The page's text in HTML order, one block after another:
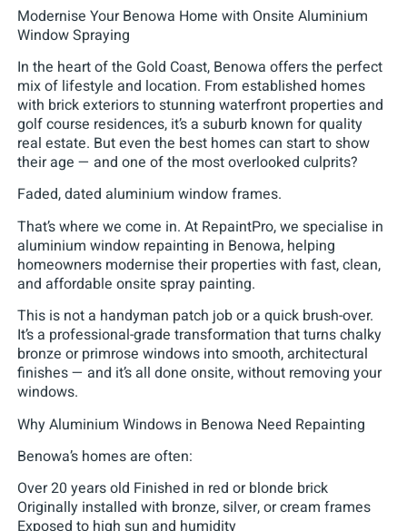
Modernise Your Benowa Home with Onsite Aluminium
Window Spraying
In the heart of the Gold Coast, Benowa offers the perfect
mix of lifestyle and location. From established homes
with brick exteriors to stunning waterfront properties and
golf course residences, it’s a suburb known for quality
real estate. But even the best homes can start to show
their age — and one of the most overlooked culprits?
Faded, dated aluminium window frames.
That’s where we come in. At RepaintPro, we specialise in
aluminium window repainting in Benowa, helping
homeowners modernise their properties with fast, clean,
and affordable onsite spray painting.
This is not a handyman patch job or a quick brush-over.
It’s a professional-grade transformation that turns chalky
bronze or primrose windows into smooth, architectural
finishes — and it’s all done onsite, without removing your
windows.
Why Aluminium Windows in Benowa Need Repainting
Benowa’s homes are often:
Over 20 years old Finished in red or blonde brick
Originally installed with bronze, silver, or cream frames